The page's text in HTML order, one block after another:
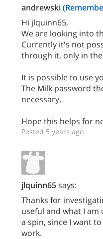
andrewski
Hi jlquinn65,
We are looking into
Currently it's not
through it, only in
It is possible to use
The Milk password
necessary.
Hope this helps for
Posted 5 years ago
jlquinn65says:
Thanks for
useful and what I am
a spin, since I want
work.